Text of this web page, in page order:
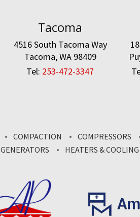
Tacoma
4516 South Tacoma Way
Tacoma, WA 98409
Tel: 253-472-3347
COMPACTION
COMPRESSORS
GENERATORS HEATERS & COOLING